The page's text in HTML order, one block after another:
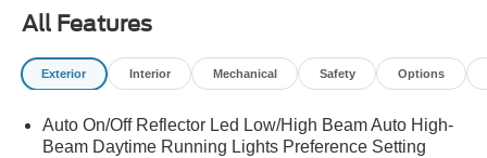
All Features
Exterior Interior Mechanical Safety Options
Auto On/Off Reflector Led Low/High Beam Auto High-
Beam Daytime Running Lights Preference Setting